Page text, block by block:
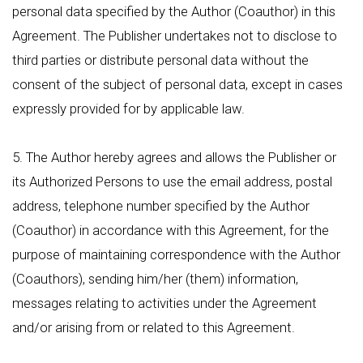
personal data specified by the Author (Coauthor) in this
Agreement. The Publisher undertakes not to disclose to
third parties or distribute personal data without the
consent of the subject of personal data, except in cases
expressly provided for by applicable law.
5. The Author hereby agrees and allows the Publisher or
its Authorized Persons to use the email address, postal
address, telephone number specified by the Author
(Coauthor) in accordance with this Agreement, for the
purpose of maintaining correspondence with the Author
(Coauthors), sending him/her (them) information,
messages relating to activities under the Agreement
and/or arising from or related to this Agreement.